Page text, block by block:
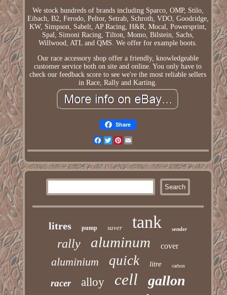
We stock hundreds of brands including Sparco, OMP, Stilo,
Eibach, B2, Ferodo, Peltor, Setrab, Schroth, VDO, Goodridge,
KW, Simpson, Sabelt, AP Racing, H&R, Mocal, Powersprint,
Spal, Simoni Racing, Tilton, Momo, Bilstein, Sachs,
Willwood, ATL and QMS. We offer for example boots.
Our race accessory shop offer a friendly, knowledgeable
customer service both on site and online. You only have to
check our feedback score to see we're the most reliable sellers
in Race, Rally and Karting.
Share
Facebook
TwitterPinterest
litres pump saver tank sender
rally aluminum cover
aluminium quick litre carbon
racer alloy cell gallon